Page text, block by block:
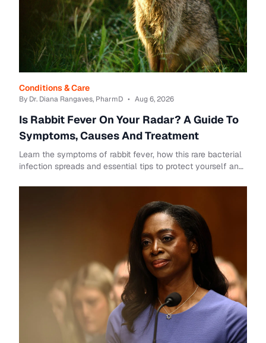
Conditions & Care
By Dr. Diana Rangaves, PharmD • Aug 6, 2026
Is Rabbit Fever On Your Radar? A Guide To
Symptoms, Causes And Treatment
Learn the symptoms of rabbit fever, how this rare bacterial
infection spreads and essential tips to protect yourself and